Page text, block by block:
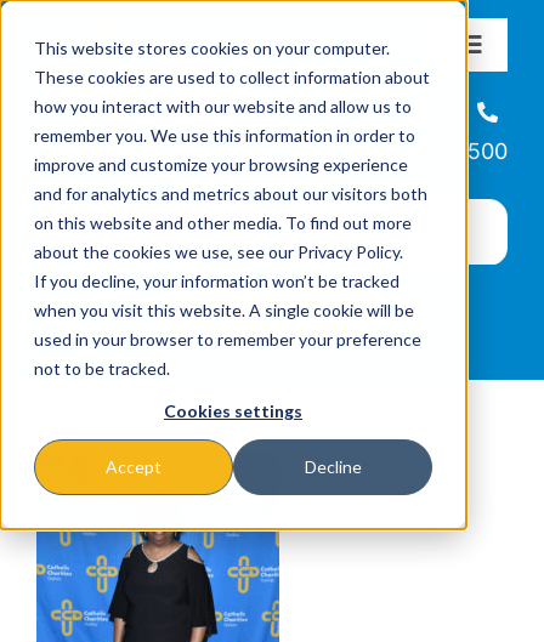
This website stores cookies on your computer.
These cookies are used to collect information about
how you interact with our website and allow us to
remember you. We use this information in order to
improve and customize your browsing experience
and for analytics and metrics about our visitors both
on this website and other media. To find out more
about the cookies we use, see our Privacy Policy.
If you decline, your information won’t be tracked
when you visit this website. A single cookie will be
used in your browser to remember your preference
not to be tracked.
Cookies settings
Accept Decline
content
Toggle
About
Missions & Programs
Events
News
Helpline
866-223-7500